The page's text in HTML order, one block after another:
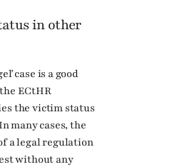
in other
case is a good
ECtHR
the victim status
many cases, the
a legal regulation
without any